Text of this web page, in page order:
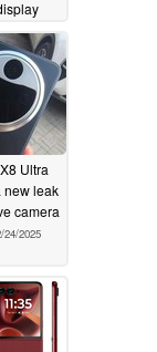
Ultra
new leak
camera
24/2025